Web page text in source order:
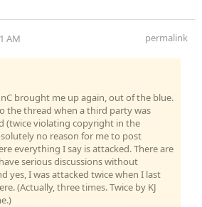
AM permalink
brought me up again, out of the blue.
the thread when a third party was
(twice violating copyright in the
no reason for me to post
everything I say is attacked. There are
serious discussions without
yes, I was attacked twice when I last
(Actually, three times. Twice by KJ